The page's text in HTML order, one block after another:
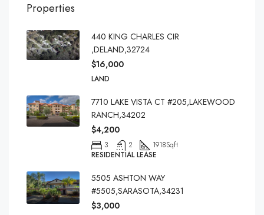
Properties
440 KING CHARLES CIR
,DELAND,32724
$16,000
LAND
7710 LAKE VISTA CT #205,LAKEWOOD
RANCH,34202
$4,200
3 2 1918Sqft
RESIDENTIAL LEASE
5505 ASHTON WAY
#5505,SARASOTA,34231
$3,000